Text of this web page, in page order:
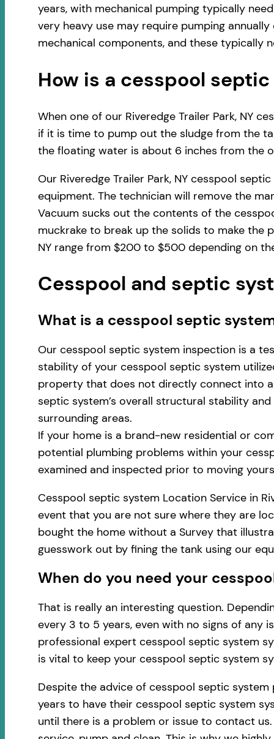
years, with mechanical pumping typically
very heavy use may require pumping
mechanical components, and these typically
How is a cesspool
When one of our Riveredge Trailer Park, NY
if it is time to pump out the sludge from the
the floating water is about 6 inches from the
Our Riveredge Trailer Park, NY cesspool
equipment. The technician will remove the
Vacuum sucks out the contents of the
muckrake to break up the solids to make the
NY range from $200 to $500 depending on
Cesspool and septic
​​What is a cesspool septic
Our cesspool septic system inspection is a
stability of your cesspool septic system
property that does not directly connect into
septic system’s overall structural stability
surrounding areas.
If your home is a brand-new residential or
potential plumbing problems within your
examined and inspected prior to moving
Cesspool septic system Location Service in
event that you are not sure where they are
bought the home without a Survey that
guesswork out by fining the tank using our
When do you need your
That is really an interesting question.
every 3 to 5 years, even with no signs of any
professional expert cesspool septic system
is vital to keep your cesspool septic system
Despite the advice of cesspool septic
years to have their cesspool septic system
until there is a problem or issue to contact